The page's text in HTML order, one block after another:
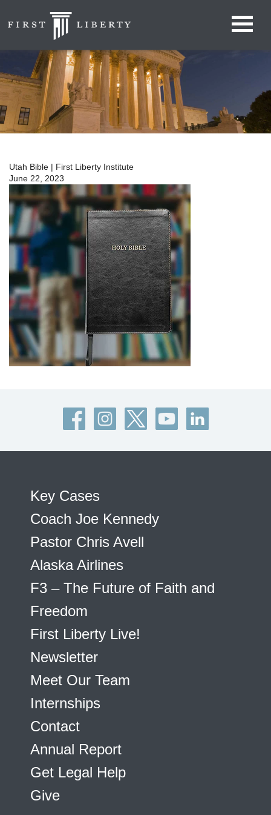
Utah Bible | First Liberty Institute
June 22, 2023
Key Cases
Coach Joe Kennedy
Pastor Chris Avell
Alaska Airlines
F3 – The Future of Faith and
Freedom
First Liberty Live!
Newsletter
Meet Our Team
Internships
Contact
Annual Report
Get Legal Help
Give